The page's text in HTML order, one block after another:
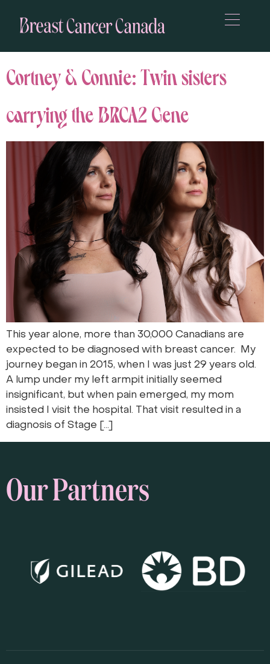
Cortney & Connie: Twin sisters
carrying the BRCA2 Gene
This year alone, more than 30,000 Canadians are
expected to be diagnosed with breast cancer. My
journey began in 2015, when I was just 29 years old.
A lump under my left armpit initially seemed
insignificant, but when pain emerged, my mom
insisted I visit the hospital. That visit resulted in a
diagnosis of Stage […]
Our Partners